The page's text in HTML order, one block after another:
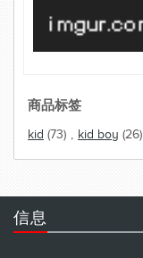
商品标签
kid (73) kid boy (26)
信息